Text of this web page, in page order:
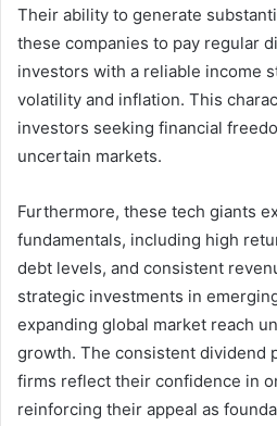
Their ability to generate
these companies to pay regular
investors with a reliable income
volatility and inflation. This
investors seeking financial
uncertain markets.
Furthermore, these tech giants
fundamentals, including high
debt levels, and consistent
strategic investments in
expanding global market reach
growth. The consistent dividend
firms reflect their confidence in
reinforcing their appeal as